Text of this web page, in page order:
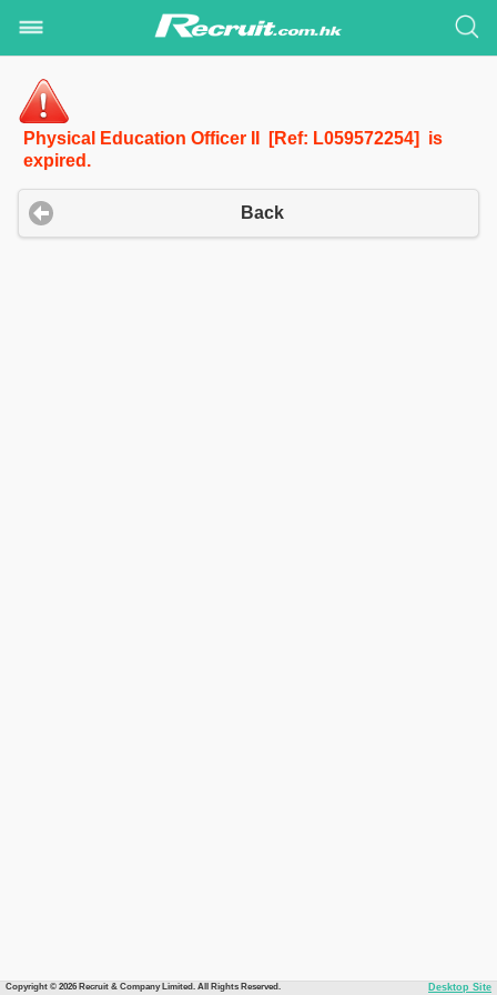
Physical Education Officer II [Ref: L059572254] is
expired.
Back
Copyright © 2026 Recruit & Company Limited. All Rights Reserved. Desktop Site